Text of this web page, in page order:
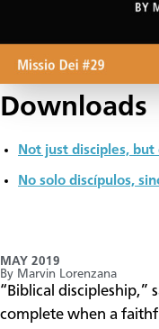
Downloads
Not just disciples,
No solo discípulos,
MAY 2019
By Marvin Lorenzana
“Biblical discipleship,”
complete when a